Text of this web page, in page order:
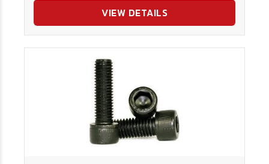
VIEW DETAILS